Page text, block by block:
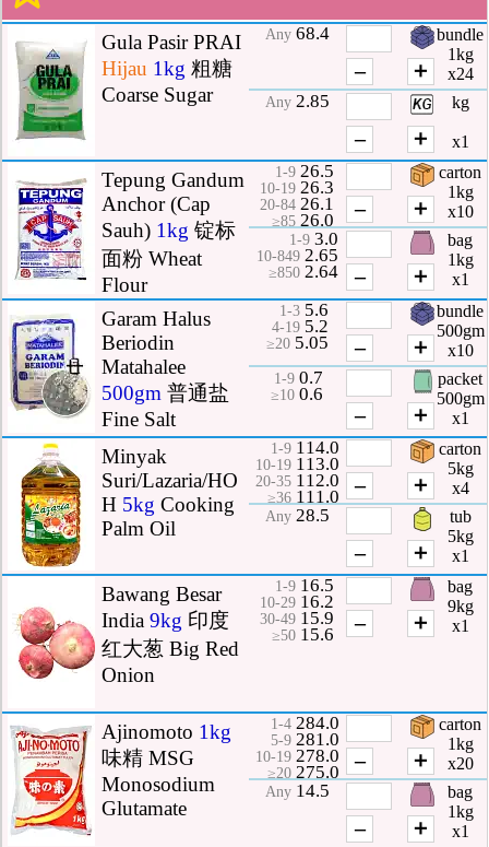
Gula Pasir PRAI
Hijau 1kg 粗糖
Coarse Sugar
Any 68.4
Any 2.85
– ＋
– ＋
bundle
1kg
x24
kg
x1
Tepung Gandum
Anchor (Cap
Sauh) 1kg 锭标
面粉 Wheat
Flour
1-9 26.5
10-19 26.3
20-84 26.1
≥85 26.0
1-9 3.0
10-849 2.65
≥850 2.64
– ＋
– ＋
carton
1kg
x10
bag
1kg
x1
Garam Halus
Beriodin
Matahalee
500gm 普通盐
Fine Salt
1-3 5.6
4-19 5.2
≥20 5.05
1-9 0.7
≥10 0.6
– ＋
– ＋
bundle
500gm
x10
packet
500gm
x1
Minyak
Suri/Lazaria/HO
H 5kg Cooking
Palm Oil
1-9 114.0
10-19 113.0
20-35 112.0
≥36 111.0
Any 28.5
– ＋
– ＋
carton
5kg
x4
tub
5kg
x1
Bawang Besar
India 9kg 印度
红大葱 Big Red
Onion
1-9 16.5
10-29 16.2
30-49 15.9
≥50 15.6 – ＋
bag
9kg
x1
Ajinomoto 1kg
味精 MSG
Monosodium
Glutamate
1-4 284.0
5-9 281.0
10-19 278.0
≥20 275.0
Any 14.5
– ＋
– ＋
carton
1kg
x20
bag
1kg
x1